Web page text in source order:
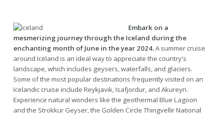
Embark on a
mesmerizing journey through the Iceland during the
enchanting month of June in the year 2024.A summer cruise
around Iceland is an ideal way to appreciate the country's
landscape, which includes geysers, waterfalls, and glaciers.
Some of the most popular destinations frequently visited on an
Icelandic cruise include Reykjavik, Isafjordur, and Akureyri.
Experience natural wonders like the geothermal Blue Lagoon
and the Strokkur Geyser, the Golden Circle Thingvellir National